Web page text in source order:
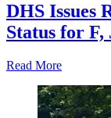
DHS Issues
Status for
Read More